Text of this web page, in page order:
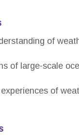
of
of large-scale
of